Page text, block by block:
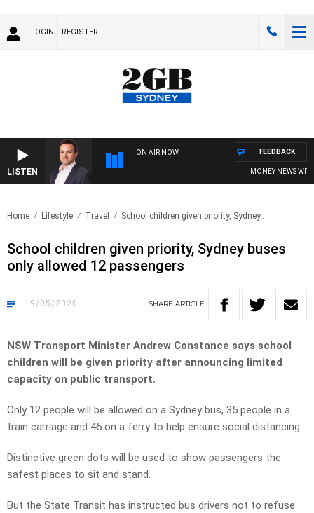
LOGIN REGISTER
LISTEN
ON AIR NOW
MONEY NEWS WITH
FEEDBACK
Home Lifestyle Travel School children given priority, Sydney..
School children given priority, Sydney buses
only allowed 12 passengers
19/05/2020 SHARE ARTICLE
NSW Transport Minister Andrew Constance says school
children will be given priority after announcing limited
capacity on public transport.
Only 12 people will be allowed on a Sydney bus, 35 people in a
train carriage and 45 on a ferry to help ensure social distancing.
Distinctive green dots will be used to show passengers the
safest places to sit and stand.
But the State Transit has instructed bus drivers not to refuse